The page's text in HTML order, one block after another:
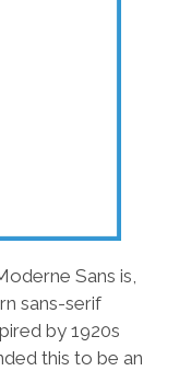
Sans is,
sans-serif
by 1920s
this to be an